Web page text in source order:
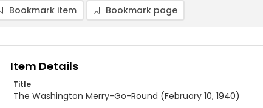
Bookmark item Bookmark page
Item Details
Title
The Washington Merry-Go-Round (February 10, 1940)